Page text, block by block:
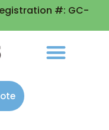
#: GC-